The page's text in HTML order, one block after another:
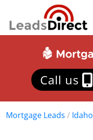
Call us
Mortgage Leads / Idaho